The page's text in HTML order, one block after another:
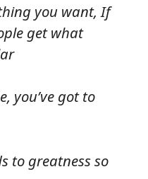
you want, If
get what
you’ve got to
to greatness so